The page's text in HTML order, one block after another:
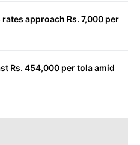
approach Rs. 7,000 per
Rs. 454,000 per tola amid